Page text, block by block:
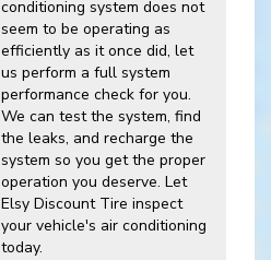
conditioning system does not
seem to be operating as
efficiently as it once did, let
us perform a full system
performance check for you.
We can test the system, find
the leaks, and recharge the
system so you get the proper
operation you deserve. Let
Elsy Discount Tire inspect
your vehicle's air conditioning
today.